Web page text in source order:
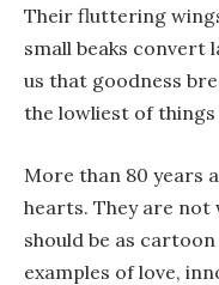
Their fluttering
small beaks convert
us that goodness
the lowliest of
More than 80 years
hearts. They are not
should be as
examples of love,